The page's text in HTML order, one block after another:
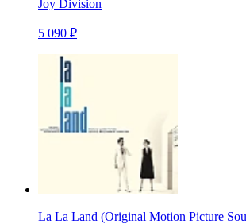
Joy Division
5 090 ₽
La La Land (Original Motion Picture